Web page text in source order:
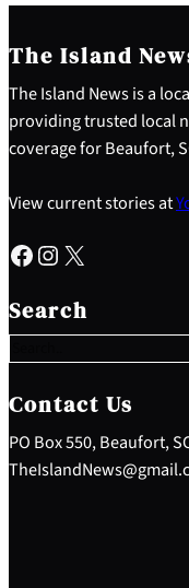
The Island
The Island News is a
providing trusted local
coverage for Beaufort,
View current stories at
Facebook Instagram X
Search
e
a
c
h
Contact Us
PO Box 550, Beaufort,